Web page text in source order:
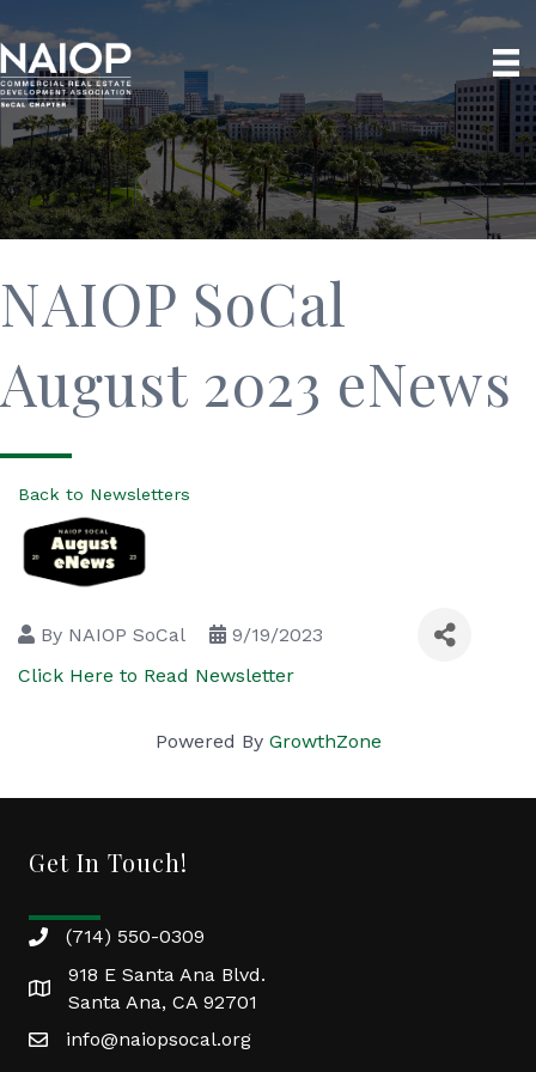
NAIOP SoCal
August 2023 eNews
Back to Newsletters
By NAIOP SoCal
9/19/2023
Click Here to Read Newsletter
Powered By GrowthZone
Get In Touch!
(714) 550-0309
918 E Santa Ana Blvd.
Santa Ana, CA 92701
info@naiopsocal.org